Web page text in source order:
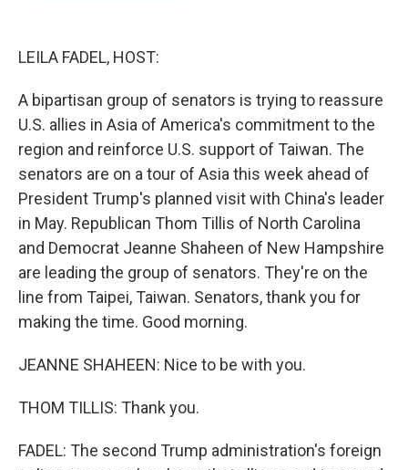
LEILA FADEL, HOST:
A bipartisan group of senators is trying to reassure
U.S. allies in Asia of America's commitment to the
region and reinforce U.S. support of Taiwan. The
senators are on a tour of Asia this week ahead of
President Trump's planned visit with China's leader
in May. Republican Thom Tillis of North Carolina
and Democrat Jeanne Shaheen of New Hampshire
are leading the group of senators. They're on the
line from Taipei, Taiwan. Senators, thank you for
making the time. Good morning.
JEANNE SHAHEEN: Nice to be with you.
THOM TILLIS: Thank you.
FADEL: The second Trump administration's foreign